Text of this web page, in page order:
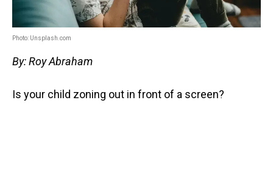
Photo: Unsplash.com
By: Roy Abraham
Is your child zoning out in front of a screen?